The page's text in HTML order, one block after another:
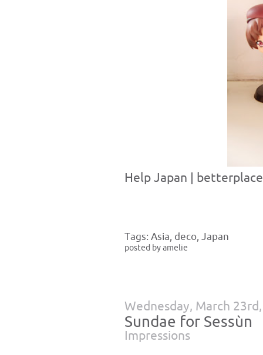
Help Japan |
Tags: Asia, deco, Japan
posted by amelie
Wednesday, March
Sundae for Sessùn
Impressions